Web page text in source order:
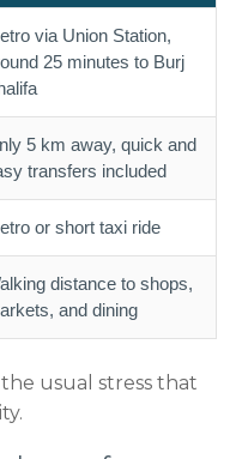
via Union Station,
25 minutes to Burj
5 km away, quick and
transfers included
or short taxi ride
distance to shops,
and dining
usual stress that